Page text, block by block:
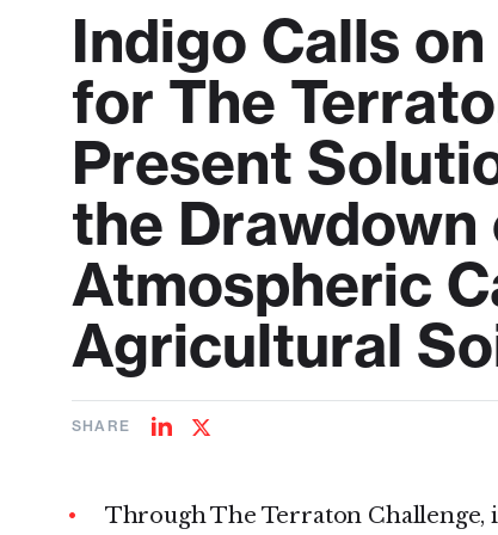
Indigo Calls
for The
Present
the Drawdown
Atmospheric
Agricultural
SHARE
ShareShare
Through The Terraton Challenge,